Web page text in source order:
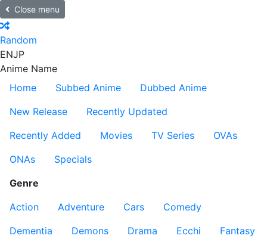
Close menu
Random
ENJP
Anime Name
Home
Subbed Anime
Dubbed Anime
New Release
Recently Updated
Recently Added
Movies TV Series
OVAs
ONAs
Specials
Genre
Action
Adventure Cars
Comedy
Dementia
Demons Drama Ecchi
Fantasy